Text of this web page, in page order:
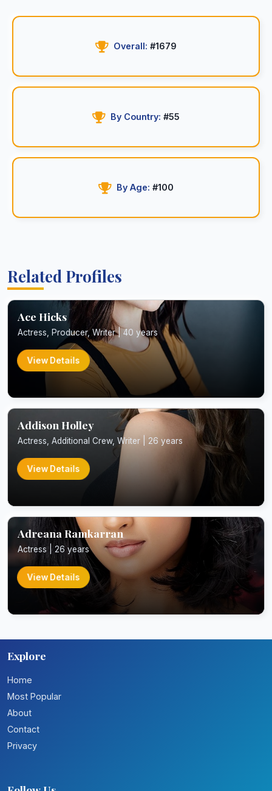
Overall: #1679
By Country: #55
By Age: #100
Related Profiles
Ace Hicks
Actress, Producer, Writer | 40 years
View Details
Addison Holley
Actress, Additional Crew, Writer | 26 years
View Details
Adreana Ramkarran
Actress | 26 years
View Details
Explore
Home
Most Popular
About
Contact
Privacy